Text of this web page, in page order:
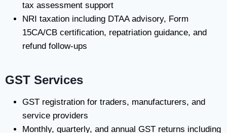
tax assessment support
NRI taxation including DTAA advisory, Form
15CA/CB certification, repatriation guidance, and
refund follow-ups
GST Services
GST registration for traders, manufacturers, and
service providers
Monthly, quarterly, and annual GST returns including